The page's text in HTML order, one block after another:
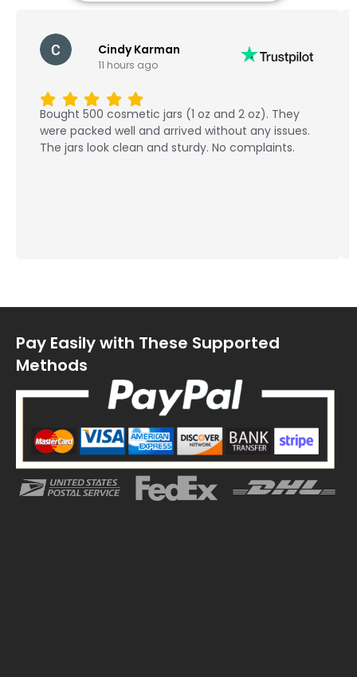
Cindy Karman
11 hours ago
Bought 500 cosmetic jars (1 oz and 2 oz). They
were packed well and arrived without any issues.
The jars look clean and sturdy. No complaints.
Pay Easily with These Supported
Methods